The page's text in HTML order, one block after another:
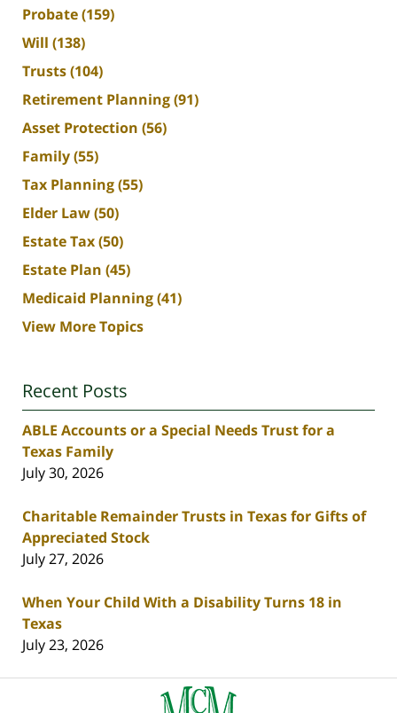
Probate(159)
Will (138)
Trusts(104)
Retirement Planning(91)
Asset Protection (56)
Family(55)
Tax Planning(55)
Elder Law(50)
Estate Tax(50)
Estate Plan (45)
Medicaid Planning(41)
View More Topics
Recent Posts
ABLE Accounts or a Special Needs Trust for a
Texas Family
July 30, 2026
Charitable Remainder Trusts in Texas for Gifts of
Appreciated Stock
July 27, 2026
When Your Child With a Disability Turns 18 in
Texas
July 23, 2026
Contact
Information